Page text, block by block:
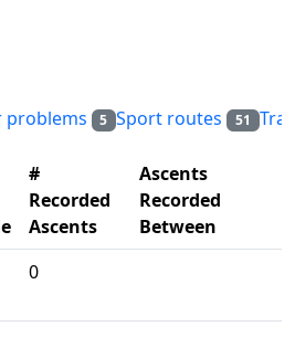
problems 5 Sport routes 51
#
Recorded
Ascents
Ascents
Recorded
Between
0